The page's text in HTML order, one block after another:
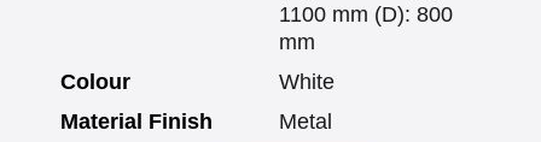
1100 mm (D): 800
mm
Colour
White
Material Finish
Metal